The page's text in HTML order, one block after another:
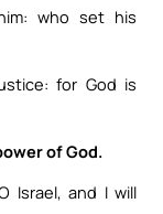
who set his
for God is
of God.
Israel, and I will